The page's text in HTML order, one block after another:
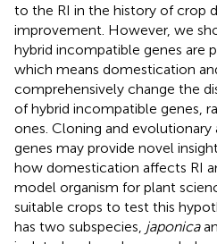
to the RI in the history of crop
improvement. However, we
hybrid incompatible genes are
which means domestication
comprehensively change the
of hybrid incompatible genes,
ones. Cloning and evolutionary
genes may provide novel
how domestication affects RI
model organism for plant
suitable crops to test this
has two subspecies, japonica